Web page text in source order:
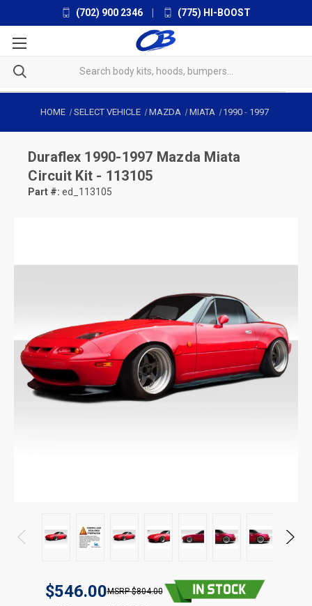
(702) 900 2346 (775) HI-BOOST
HOME SELECT VEHICLE MAZDA MIATA 1990 - 1997
Duraflex 1990-1997 Mazda Miata
Circuit Kit - 113105
Part #: ed_113105
$546.00 $804.00